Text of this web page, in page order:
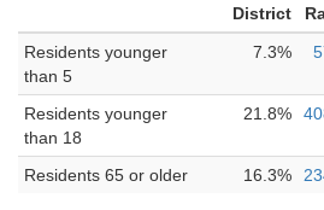
District
Residents younger
than 5
7.3%
Residents younger
than 18
21.8%
Residents 65 or older 16.3%